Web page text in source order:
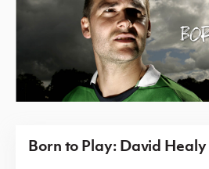
Born to Play: David Healy